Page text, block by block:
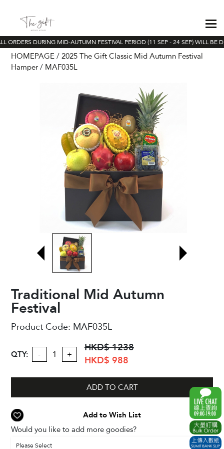
ORDERS DURING MID-AUTUMN FESTIVAL PERIOD (11 SEP - 24 SEP) WILL BE
HOMEPAGE
2025 The Gift Classic Mid Autumn Festival
Hamper
MAF035L
Traditional Mid Autumn
Festival
Product Code: MAF035L
QTY: - +
HKD$ 1238
HKD$ 988
ADD TO CART
Add to Wish List
Would you like to add more goodies?
Please Select